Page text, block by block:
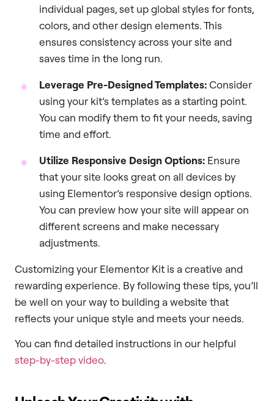
individual pages, set up global styles for fonts,
colors, and other design elements. This
ensures consistency across your site and
saves time in the long run.
Leverage Pre-Designed Templates:Consider
using your kit’s templates as a starting point.
You can modify them to fit your needs, saving
time and effort.
Utilize Responsive Design Options: Ensure
that your site looks great on all devices by
using Elementor’s responsive design options.
You can preview how your site will appear on
different screens and make necessary
adjustments.
Customizing your Elementor Kit is a creative and
rewarding experience. By following these tips, you’ll
be well on your way to building a website that
reflects your unique style and meets your needs.
You can find detailed instructions in our helpful
step-by-step video.